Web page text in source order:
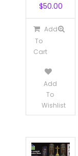
$50.00
Add
To
Cart
Add
To
Wishlist